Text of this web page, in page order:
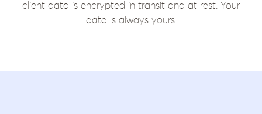
client data is encrypted in transit and at rest. Your
data is always yours.